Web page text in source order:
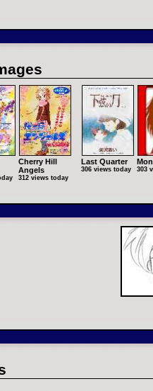
Cherry Hill
Angels
312 views today
Last Quarter
306 views today 303